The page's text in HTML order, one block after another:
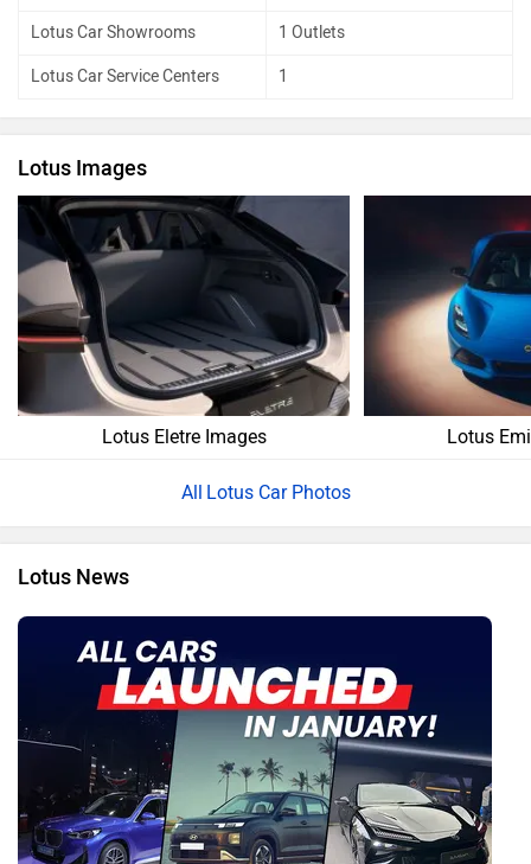
Lotus Car Showrooms 1 Outlets
Lotus Car Service Centers 1
Lotus Images
Lotus Eletre Images Lotus
Lotus Car Photos
Lotus News